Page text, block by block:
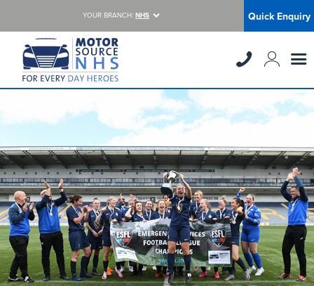
YOUR BRANCH: NHS Quick Enquiry